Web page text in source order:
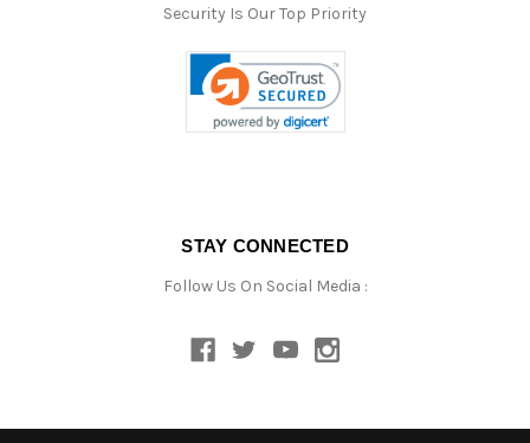
Security Is Our Top Priority
STAY CONNECTED
Follow Us On Social Media :